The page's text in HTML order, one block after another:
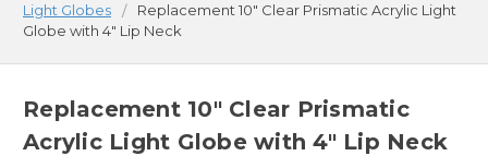
Light Globes
Replacement 10" Clear Prismatic Acrylic Light
Globe with 4" Lip Neck
Replacement 10" Clear Prismatic
Acrylic Light Globe with 4" Lip Neck